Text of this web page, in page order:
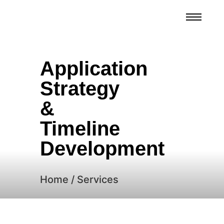
Application
Strategy
&
Timeline
Development
Home / Services